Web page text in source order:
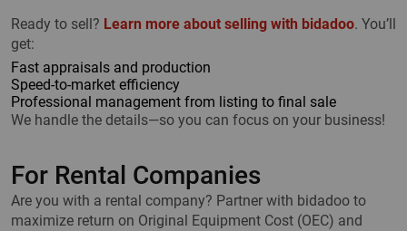
Ready to sell? Learn more about selling with bidadoo. You’ll
get:
Fast appraisals and production
Speed-to-market efficiency
Professional management from listing to final sale
We handle the details—so you can focus on your business!
For Rental Companies
Are you with a rental company? Partner with bidadoo to
maximize return on Original Equipment Cost (OEC) and